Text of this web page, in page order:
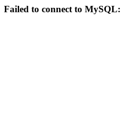
Failed to connect to